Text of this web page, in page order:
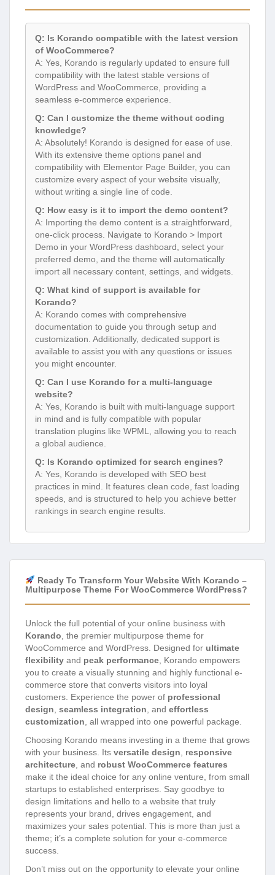
Q: Is Korando compatible with the latest version
of WooCommerce?
A: Yes, Korando is regularly updated to ensure full
compatibility with the latest stable versions of
WordPress and WooCommerce, providing a
seamless e-commerce experience.
Q: Can I customize the theme without coding
knowledge?
A: Absolutely! Korando is designed for ease of use.
With its extensive theme options panel and
compatibility with Elementor Page Builder, you can
customize every aspect of your website visually,
without writing a single line of code.
Q: How easy is it to import the demo content?
A: Importing the demo content is a straightforward,
one-click process. Navigate to Korando > Import
Demo in your WordPress dashboard, select your
preferred demo, and the theme will automatically
import all necessary content, settings, and widgets.
Q: What kind of support is available for
Korando?
A: Korando comes with comprehensive
documentation to guide you through setup and
customization. Additionally, dedicated support is
available to assist you with any questions or issues
you might encounter.
Q: Can I use Korando for a multi-language
website?
A: Yes, Korando is built with multi-language support
in mind and is fully compatible with popular
translation plugins like WPML, allowing you to reach
a global audience.
Q: Is Korando optimized for search engines?
A: Yes, Korando is developed with SEO best
practices in mind. It features clean code, fast loading
speeds, and is structured to help you achieve better
rankings in search engine results.
Ready To Transform Your Website With Korando –
Multipurpose Theme For WooCommerce WordPress?
Unlock the full potential of your online business with
Korando , the premier multipurpose theme for
WooCommerce and WordPress. Designed for ultimate
flexibility and peak performance , Korando empowers
you to create a visually stunning and highly functional e-
commerce store that converts visitors into loyal
customers. Experience the power of professional
design seamless integration , and effortless
customization , all wrapped into one powerful package.
Choosing Korando means investing in a theme that grows
with your business. Its versatile design
responsive
architecture , and robust WooCommerce features
make it the ideal choice for any online venture, from small
startups to established enterprises. Say goodbye to
design limitations and hello to a website that truly
represents your brand, drives engagement, and
maximizes your sales potential. This is more than just a
theme; it’s a complete solution for your e-commerce
success.
Don’t miss out on the opportunity to elevate your online